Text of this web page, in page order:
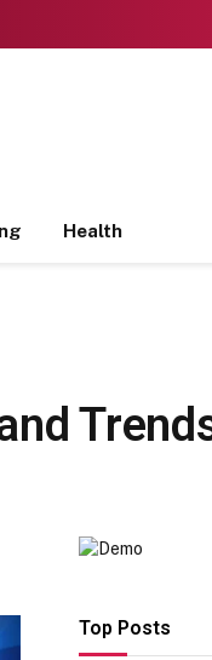
Health
Top Posts